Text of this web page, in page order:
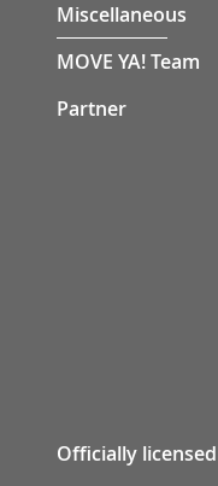
Miscellaneous
MOVE YA! Team
Partner
Officially